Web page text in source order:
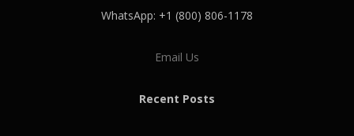
WhatsApp: +1 (800) 806-1178
Email Us
Recent Posts